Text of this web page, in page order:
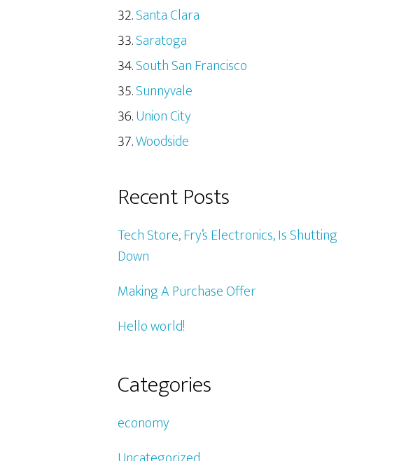
Santa Clara
Saratoga
South San Francisco
Sunnyvale
Union City
Woodside
Recent Posts
Tech Store, Fry’s Electronics, Is Shutting
Down
Making A Purchase Offer
Hello world!
Categories
economy